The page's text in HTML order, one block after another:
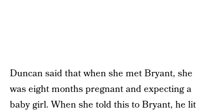
Duncan said that when she met Bryant, she
was eight months pregnant and expecting a
baby girl. When she told this to Bryant, he lit